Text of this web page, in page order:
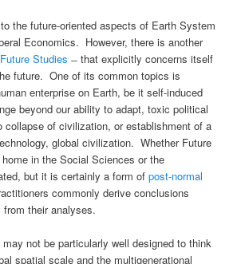
to the future-oriented aspects of Earth System
Economics. However, there is another
Future Studies ̶ that explicitly concerns itself
future. One of its common topics is
enterprise on Earth, be it self-induced
beyond our ability to adapt, toxic political
collapse of civilization, or establishment of a
global civilization. Whether Future
in the Social Sciences or the
but it is certainly a form ofpost-normal
commonly derive conclusions
their analyses.
not be particularly well designed to think
spatial scale and the multigenerational